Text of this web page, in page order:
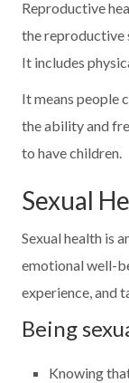
Reproductive
the reproductive
It includes
It means people
the ability and
to have children.
Sexual
Sexual health is
emotional well-
experience, and
Being
Knowing